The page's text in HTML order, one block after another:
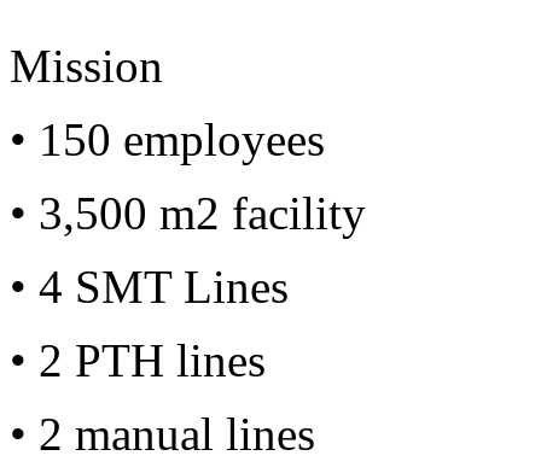
Mission
• 150 employees
• 3,500 m2 facility
• 4 SMT Lines
• 2 PTH lines
• 2 manual lines